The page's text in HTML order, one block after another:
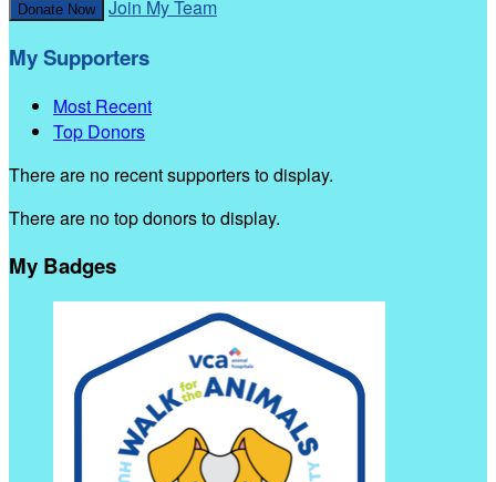
Donate Now Join My Team
My Supporters
Most Recent
Top Donors
There are no recent supporters to display.
There are no top donors to display.
My Badges